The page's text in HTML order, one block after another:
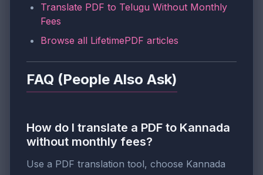
Translate PDF to Telugu Without Monthly
Fees
Browse all LifetimePDF articles
FAQ (People Also Ask)
How do I translate a PDF to Kannada
without monthly fees?
Use a PDF translation tool, choose Kannada